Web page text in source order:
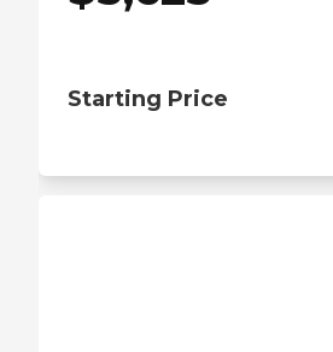
Starting Price